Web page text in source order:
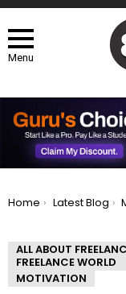
Menu
You are here:
Home Latest Blog
ALL ABOUT
FREELANCE WORLD
MOTIVATION